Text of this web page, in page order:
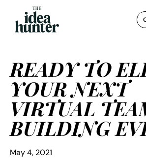
READY TO
YOUR NEXT
VIRTUAL
BUILDING
May 4, 2021